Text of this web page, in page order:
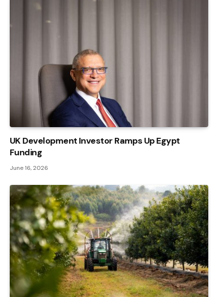
UK Development Investor Ramps Up Egypt
Funding
June 16, 2026